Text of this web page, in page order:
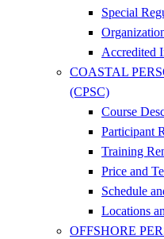
Special
Accredited
COASTAL
(CPSC)
Course
Participant
Training
Price and
Schedule
Locations
OFFSHORE